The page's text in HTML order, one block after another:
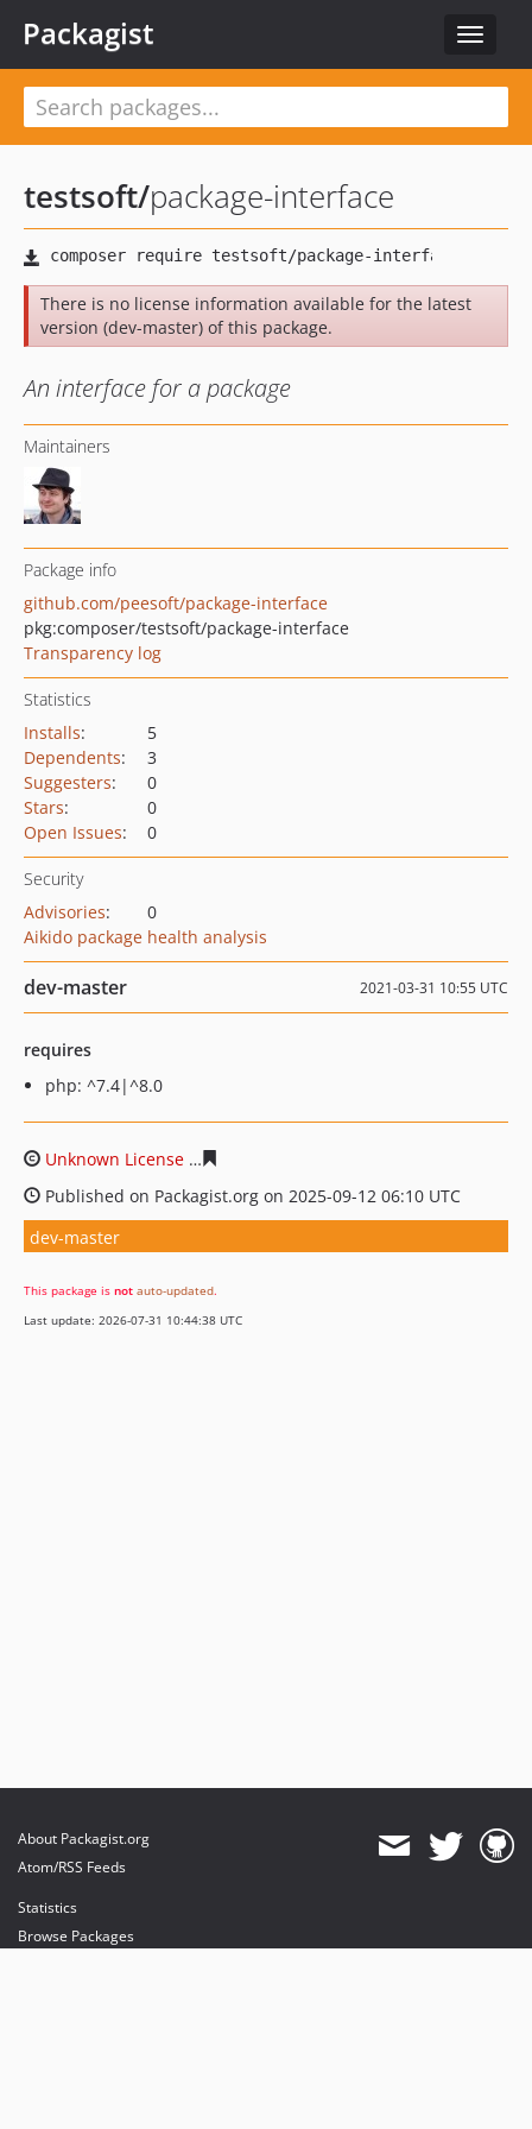
Toggle
Packagist
testsoft/package-interface
There is no license information available for the latest
version (dev-master) of this package.
An interface for a package
Maintainers
Package info
github.com/peesoft/package-interface
pkg:composer/testsoft/package-interface
Transparency log
Statistics
Installs:
5
Dependents:
3
Suggesters:
0
Stars:
0
Open Issues: 0
Security
Advisories:
0
Aikido package health analysis
dev-master 2021-03-31 10:55 UTC
requires
php: ^7.4|^8.0
Unknown License
Published on Packagist.org on 2025-09-12 06:10 UTC
dev-master
This package is not auto-updated.
Last update: 2026-07-31 10:44:38 UTC
About Packagist.org
Atom/RSS Feeds
Statistics
Browse Packages